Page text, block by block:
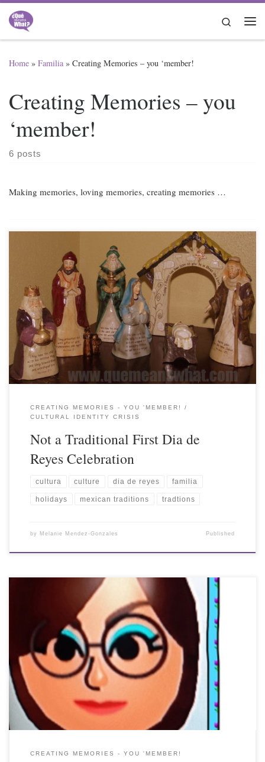
Skip to content
Search
Home » Familia » Creating Memories – you ‘member!
Creating Memories – you
‘member!
6 posts
Making memories, loving memories, creating memories …
CREATING MEMORIES - YOU 'MEMBER!
CULTURAL IDENTITY CRISIS
Not a Traditional First Dia de
Reyes Celebration
cultura culture dia de reyes familia
holidays mexican traditions tradtions
by Melanie Mendez-Gonzales Published
CREATING MEMORIES - YOU 'MEMBER!